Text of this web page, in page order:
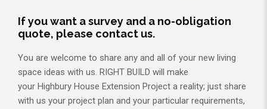
If you want a survey and a no-obligation
quote, please contact us.
You are welcome to share any and all of your new living
space ideas with us. RIGHT BUILD will make
your Highbury House Extension Project a reality; just share
with us your project plan and your particular requirements,